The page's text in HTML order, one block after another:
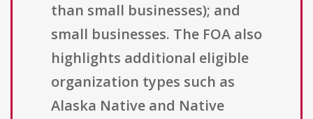
than small businesses); and
small businesses. The FOA also
highlights additional eligible
organization types such as
Alaska Native and Native